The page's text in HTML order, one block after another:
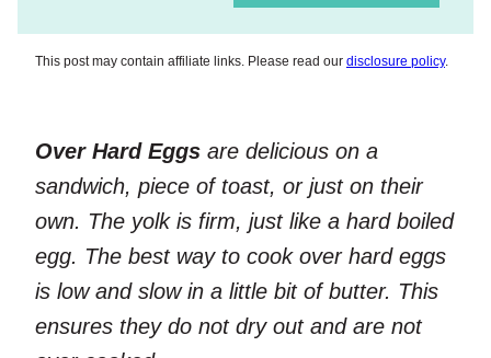
This post may contain affiliate links. Please read our disclosure policy.
Over Hard Eggs are delicious on a
sandwich, piece of toast, or just on their
own. The yolk is firm, just like a hard boiled
egg. The best way to cook over hard eggs
is low and slow in a little bit of butter. This
ensures they do not dry out and are not